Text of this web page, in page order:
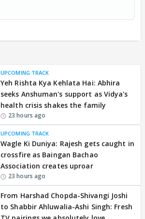
UPCOMING TRACK
Yeh Rishta Kya Kehlata Hai: Abhira
seeks Anshuman's support as Vidya's
health crisis shakes the family
23 hours ago
UPCOMING TRACK
Wagle Ki Duniya: Rajesh gets caught in
crossfire as Baingan Bachao
Association creates uproar
23 hours ago
From Harshad Chopda-Shivangi Joshi
to Shabbir Ahluwalia-Ashi Singh: Fresh